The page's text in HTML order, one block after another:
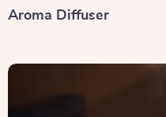
Aroma Diffuser